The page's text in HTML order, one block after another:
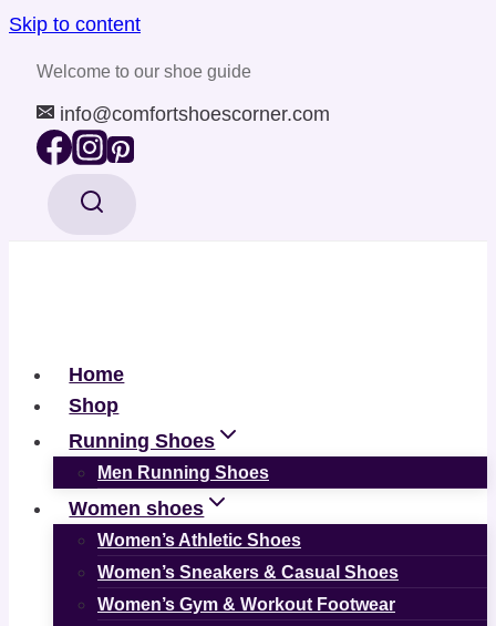
Skip to content
Welcome to our shoe guide
info@comfortshoescorner.com
Home
Shop
Running Shoes
Men Running Shoes
Women shoes
Women’s Athletic Shoes
Women’s Sneakers & Casual Shoes
Women’s Gym & Workout Footwear